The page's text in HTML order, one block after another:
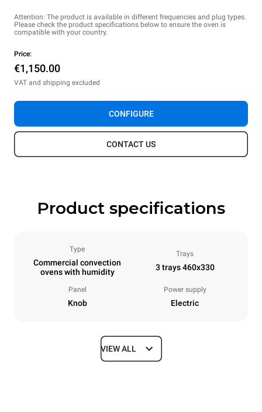
Attention: The product is available in different frequencies and plug types.
Please check the product specifications below to ensure the oven is
compatible with your country.
Price:
€1,150.00
VAT and shipping excluded
CONFIGURE
CONTACT US
Product specifications
Type
Commercial convection
ovens with humidity
Trays
3 trays 460x330
Panel
Knob
Power supply
Electric
Dimensions
VIEW ALL